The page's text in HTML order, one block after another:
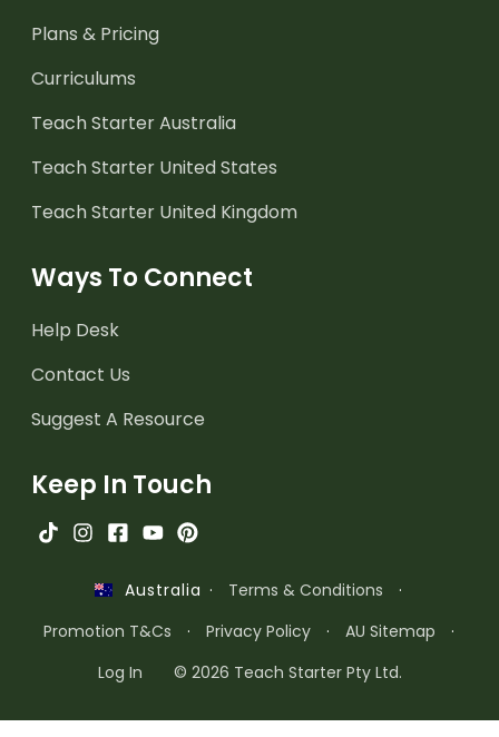
Plans & Pricing
Curriculums
Teach Starter Australia
Teach Starter United States
Teach Starter United Kingdom
Ways To Connect
Help Desk
Contact Us
Suggest A Resource
Keep In Touch
Australia · Terms & Conditions
·
Promotion T&Cs
· Privacy Policy · AU Sitemap
·
Log In
© 2026 Teach Starter Pty Ltd.